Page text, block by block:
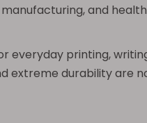
and
printing,
extreme durability are